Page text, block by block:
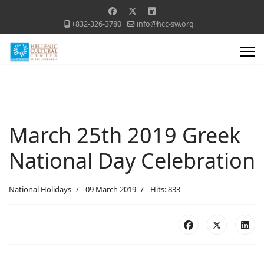
+832-326-3780 info@hcc-sw.org
March 25th 2019 Greek
National Day Celebration
National Holidays 09 March 2019 Hits: 833